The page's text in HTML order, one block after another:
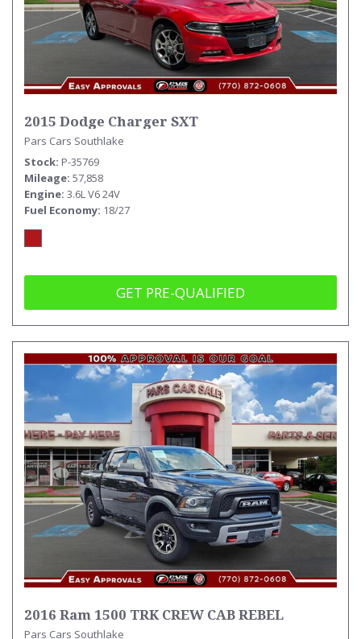
2015 Dodge Charger SXT
Pars Cars Southlake
Stock P-35769
Mileage 57,858
Engine 3.6L V6 24V
Fuel Economy 18/27
GET PRE-QUALIFIED
2016 Ram 1500 TRK CREW CAB REBEL
Pars Cars Southlake